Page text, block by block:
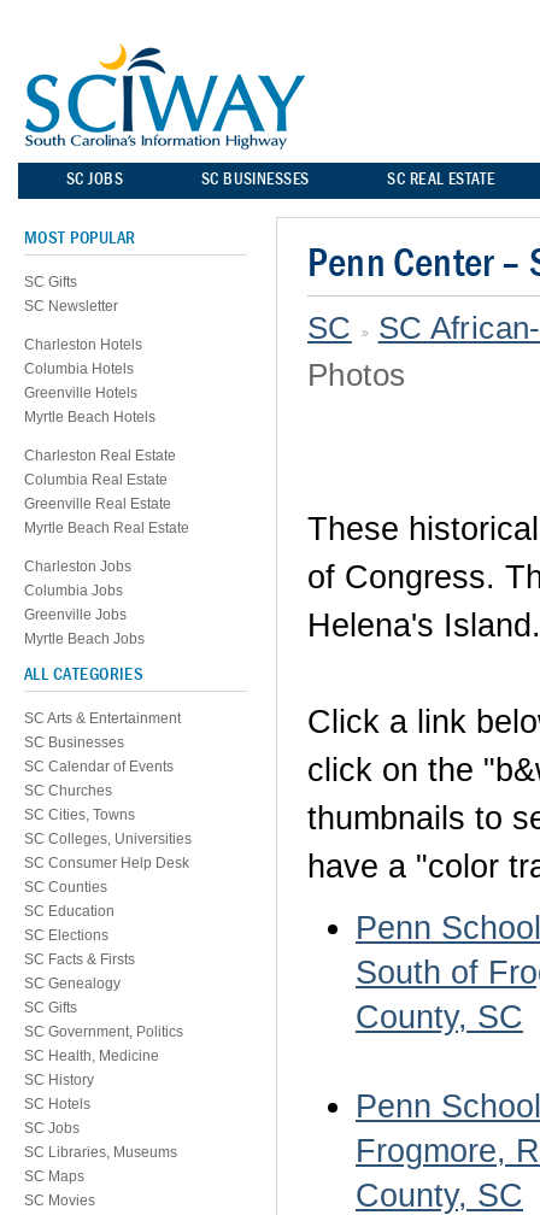
SC JOBS SC BUSINESSES SC REAL ESTATE
Penn Center
SC
SC
Photos
These
of Congress.
Helena's Island.
Click a link
click on the
thumbnails to
have a "color
Penn
South of
County, SC
Penn
Frogmore,
County, SC
MOST POPULAR
SC Gifts
SC Newsletter
Charleston Hotels
Columbia Hotels
Greenville Hotels
Myrtle Beach Hotels
Charleston Real Estate
Columbia Real Estate
Greenville Real Estate
Myrtle Beach Real Estate
Charleston Jobs
Columbia Jobs
Greenville Jobs
Myrtle Beach Jobs
ALL CATEGORIES
SC Arts & Entertainment
SC Businesses
SC Calendar of Events
SC Churches
SC Cities, Towns
SC Colleges, Universities
SC Consumer Help Desk
SC Counties
SC Education
SC Elections
SC Facts & Firsts
SC Genealogy
SC Gifts
SC Government, Politics
SC Health, Medicine
SC History
SC Hotels
SC Jobs
SC Libraries, Museums
SC Maps
SC Movies